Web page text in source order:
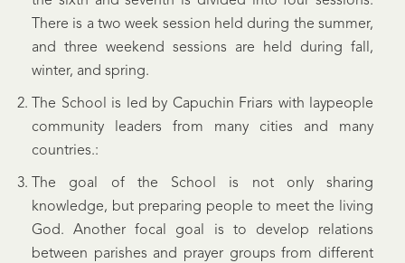
There is a two week session held during the summer,
and three weekend sessions are held during fall,
winter, and spring.
The School is led by Capuchin Friars with laypeople
community leaders from many cities and many
countries.:
The goal of the School is not only sharing
knowledge, but preparing people to meet the living
God. Another focal goal is to develop relations
between parishes and prayer groups from different